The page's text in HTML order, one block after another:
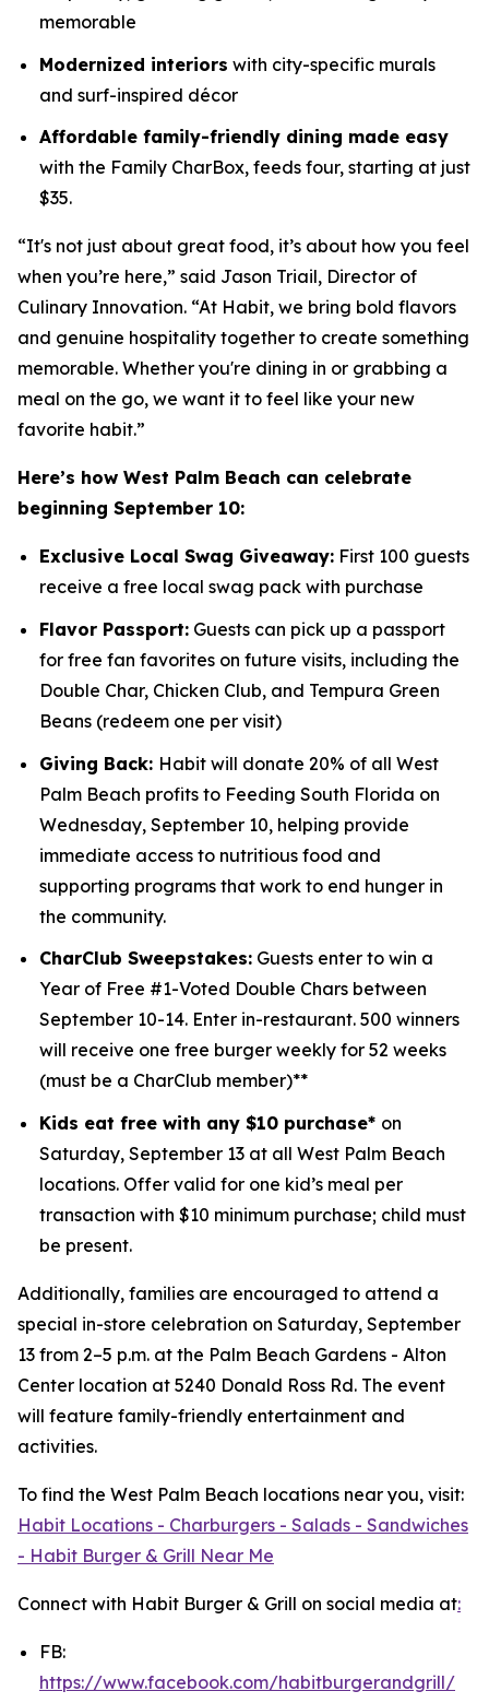
memorable
Modernized interiors with city-specific murals
and surf-inspired décor
Affordable family-friendly dining made easy
with the Family CharBox, feeds four, starting at just
$35.
“It's not just about great food, it’s about how you feel
when you’re here,” said Jason Triail, Director of
Culinary Innovation. “At Habit, we bring bold flavors
and genuine hospitality together to create something
memorable. Whether you're dining in or grabbing a
meal on the go, we want it to feel like your new
favorite habit.”
Here’s how West Palm Beach can celebrate
beginning September 10:
Exclusive Local Swag Giveaway: First 100 guests
receive a free local swag pack with purchase
Flavor Passport: Guests can pick up a passport
for free fan favorites on future visits, including the
Double Char, Chicken Club, and Tempura Green
Beans (redeem one per visit)
Giving Back: Habit will donate 20% of all West
Palm Beach profits to Feeding South Florida on
Wednesday, September 10, helping provide
immediate access to nutritious food and
supporting programs that work to end hunger in
the community.
CharClub Sweepstakes: Guests enter to win a
Year of Free #1-Voted Double Chars between
September 10-14. Enter in-restaurant. 500 winners
will receive one free burger weekly for 52 weeks
(must be a CharClub member)**
Kids eat free with any $10 purchase* on
Saturday, September 13 at all West Palm Beach
locations. Offer valid for one kid’s meal per
transaction with $10 minimum purchase; child must
be present.
Additionally, families are encouraged to attend a
special in-store celebration on Saturday, September
13 from 2–5 p.m. at the Palm Beach Gardens - Alton
Center location at 5240 Donald Ross Rd. The event
will feature family-friendly entertainment and
activities.
To find the West Palm Beach locations near you, visit:
Habit Locations - Charburgers - Salads - Sandwiches
- Habit Burger & Grill Near Me
Connect with Habit Burger & Grill on social media at:
FB:
https://www.facebook.com/habitburgerandgrill/